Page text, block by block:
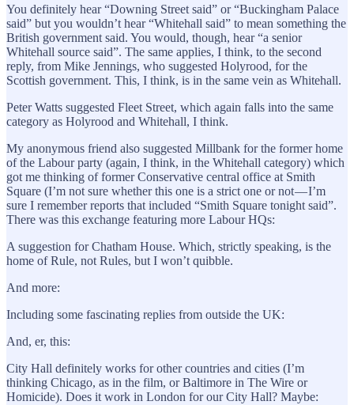
You definitely hear “Downing Street said” or “Buckingham Palace
said” but you wouldn’t hear “Whitehall said” to mean something the
British government said. You would, though, hear “a senior
Whitehall source said”. The same applies, I think, to the second
reply, from Mike Jennings, who suggested Holyrood, for the
Scottish government. This, I think, is in the same vein as Whitehall.
Peter Watts suggested Fleet Street, which again falls into the same
category as Holyrood and Whitehall, I think.
My anonymous friend also suggested Millbank for the former home
of the Labour party (again, I think, in the Whitehall category) which
got me thinking of former Conservative central office at Smith
Square (I’m not sure whether this one is a strict one or not — I’m
sure I remember reports that included “Smith Square tonight said”.
There was this exchange featuring more Labour HQs:
A suggestion for Chatham House. Which, strictly speaking, is the
home of Rule, not Rules, but I won’t quibble.
And more:
Including some fascinating replies from outside the UK:
And, er, this:
City Hall definitely works for other countries and cities (I’m
thinking Chicago, as in the film, or Baltimore in The Wire or
Homicide). Does it work in London for our City Hall? Maybe: